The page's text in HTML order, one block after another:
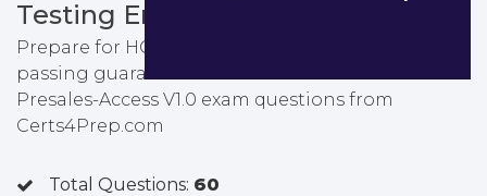
Testing Engine
Prepare for HCSA-Presales-Access V1.0 exam with
passing guarantee. You can find latest HCSA-
Presales-Access V1.0 exam questions from
Certs4Prep.com
Total Questions: 60